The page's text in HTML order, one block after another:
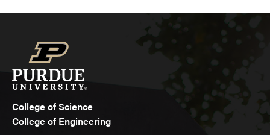
College of Science
College of Engineering